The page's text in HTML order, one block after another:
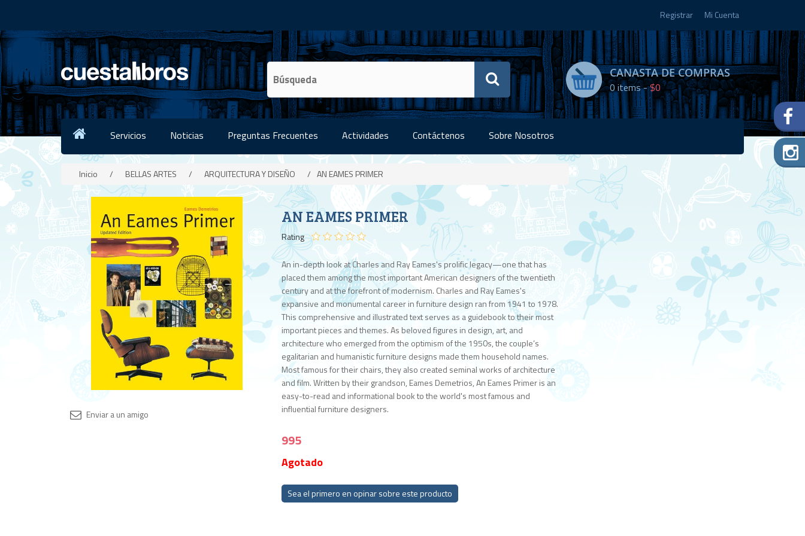
Registrar Mi Cuenta
CANASTA DE COMPRAS
0items -$0
Servicios Noticias Preguntas Frecuentes Actividades Contáctenos Sobre Nosotros
Inicio / BELLAS ARTES / ARQUITECTURA Y DISEÑO / AN EAMES PRIMER
AN EAMES PRIMER
Rating
An in-depth look at Charles and Ray Eames's prolific legacy—one that has
placed them among the most important American designers of the twentieth
century and at the forefront of modernism. Charles and Ray Eames's
expansive and monumental career in furniture design ran from 1941 to 1978.
This comprehensive and illustrated text serves as a guidebook to their most
important pieces and themes. As beloved figures in design, art, and
architecture who emerged from the optimism of the 1950s, the couple’s
egalitarian and humanistic furniture designs made them household names.
Most famous for their chairs, they also created seminal works of architecture
and film. Written by their grandson, Eames Demetrios, An Eames Primer is an
easy-to-read and informational book to the world's most famous and
influential furniture designers.
Disponibilidad:
Agotado
995
Agotado
Sea el primero en opinar sobre este producto